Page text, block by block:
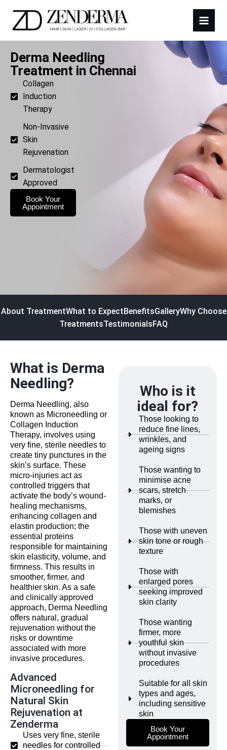
Derma Needling
Treatment in Chennai
Collagen
Induction
Therapy
Non-Invasive
Skin
Rejuvenation
Dermatologist
Approved
Book Your
Appointment
About TreatmentWhat to ExpectBenefitsGalleryWhy Choose
TreatmentsTestimonialsFAQ
What is Derma
Needling?
Derma Needling, also
known as Microneedling or
Collagen Induction
Therapy, involves using
very fine, sterile needles to
create tiny punctures in the
skin’s surface. These
micro-injuries act as
controlled triggers that
activate the body’s wound-
healing mechanisms,
enhancing collagen and
elastin production; the
essential proteins
responsible for maintaining
skin elasticity, volume, and
firmness. This results in
smoother, firmer, and
healthier skin. As a safe
and clinically approved
approach, Derma Needling
offers natural, gradual
rejuvenation without the
risks or downtime
associated with more
invasive procedures.
Advanced
Microneedling for
Natural Skin
Rejuvenation at
Zenderma
Uses very fine, sterile
needles for controlled
Who is it
ideal for?
Those looking to
reduce fine lines,
wrinkles, and
ageing signs
Those wanting to
minimise acne
scars, stretch
marks, or
blemishes
Those with uneven
skin tone or rough
texture
Those with
enlarged pores
seeking improved
skin clarity
Those wanting
firmer, more
youthful skin
without invasive
procedures
Suitable for all skin
types and ages,
including sensitive
skin
Book Your
Appointment